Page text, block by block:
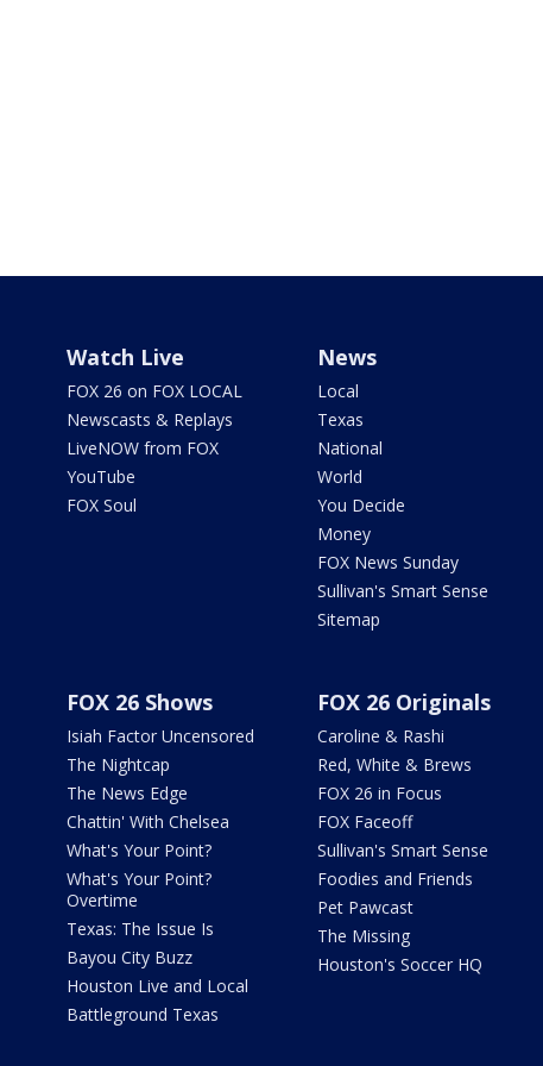
Watch Live
FOX 26 on FOX LOCAL
Newscasts & Replays
LiveNOW from FOX
YouTube
FOX Soul
News
Local
Texas
National
World
You Decide
Money
FOX News Sunday
Sullivan's Smart Sense
Sitemap
FOX 26 Shows
Isiah Factor Uncensored
The Nightcap
The News Edge
Chattin' With Chelsea
What's Your Point?
What's Your Point?
Overtime
Texas: The Issue Is
Bayou City Buzz
Houston Live and Local
Battleground Texas
FOX 26 Originals
Caroline & Rashi
Red, White & Brews
FOX 26 in Focus
FOX Faceoff
Sullivan's Smart Sense
Foodies and Friends
Pet Pawcast
The Missing
Houston's Soccer HQ